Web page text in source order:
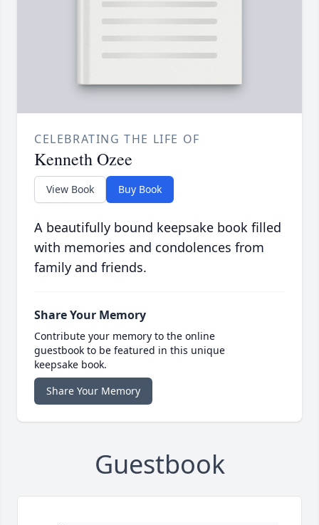
CELEBRATING THE LIFE OF
Kenneth Ozee
View Book Buy Book
A beautifully bound keepsake book filled
with memories and condolences from
family and friends.
Share Your Memory
Contribute your memory to the online
guestbook to be featured in this unique
keepsake book.
Share Your Memory
Guestbook